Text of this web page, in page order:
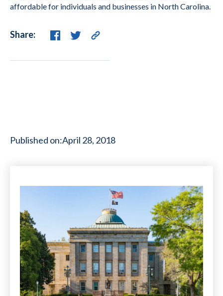
affordable for individuals and businesses in North Carolina.
Share:
Published on:April 28, 2018